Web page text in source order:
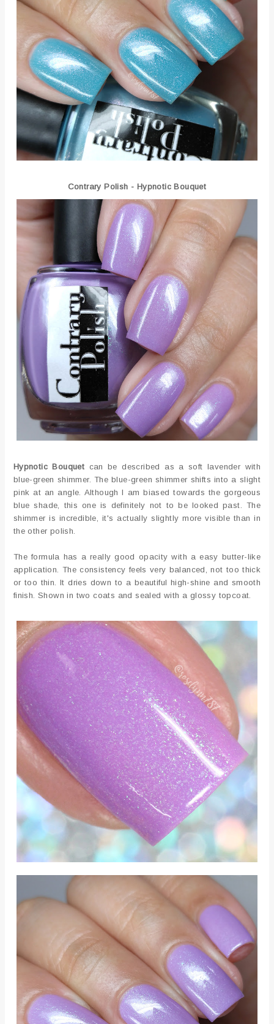
Contrary Polish - Hypnotic Bouquet
Hypnotic Bouquet can be described as a soft lavender with
blue-green shimmer. The blue-green shimmer shifts into a slight
pink at an angle. Although I am biased towards the gorgeous
blue shade, this one is definitely not to be looked past. The
shimmer is incredible, it's actually slightly more visible than in
the other polish.
The formula has a really good opacity with a easy butter-like
application. The consistency feels very balanced, not too thick
or too thin. It dries down to a beautiful high-shine and smooth
finish. Shown in two coats and sealed with a glossy topcoat.